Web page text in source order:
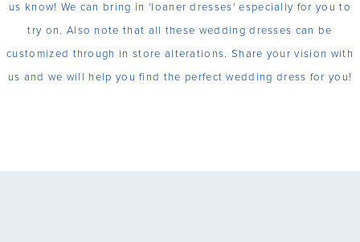
us know! We can bring in 'loaner dresses' especially for you to
try on. Also note that all these wedding dresses can be
customized through in store alterations. Share your vision with
us and we will help you find the perfect wedding dress for you!